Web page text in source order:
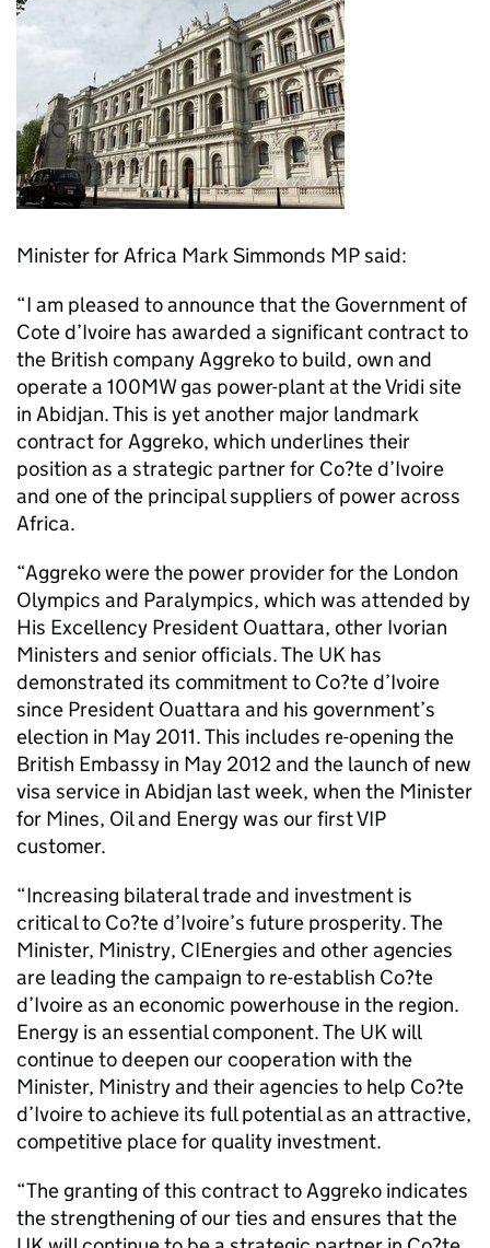
Minister for Africa Mark Simmonds MP said:
“I am pleased to announce that the Government of
Cote d’Ivoire has awarded a significant contract to
the British company Aggreko to build, own and
operate a 100MW gas power-plant at the Vridi site
in Abidjan. This is yet another major landmark
contract for Aggreko, which underlines their
position as a strategic partner for Co?te d’Ivoire
and one of the principal suppliers of power across
Africa.
“Aggreko were the power provider for the London
Olympics and Paralympics, which was attended by
His Excellency President Ouattara, other Ivorian
Ministers and senior officials. The UK has
demonstrated its commitment to Co?te d’Ivoire
since President Ouattara and his government’s
election in May 2011. This includes re-opening the
British Embassy in May 2012 and the launch of new
visa service in Abidjan last week, when the Minister
for Mines, Oil and Energy was our first VIP
customer.
“Increasing bilateral trade and investment is
critical to Co?te d’Ivoire’s future prosperity. The
Minister, Ministry, CIEnergies and other agencies
are leading the campaign to re-establish Co?te
d’Ivoire as an economic powerhouse in the region.
Energy is an essential component. The UK will
continue to deepen our cooperation with the
Minister, Ministry and their agencies to help Co?te
d’Ivoire to achieve its full potential as an attractive,
competitive place for quality investment.
“The granting of this contract to Aggreko indicates
the strengthening of our ties and ensures that the